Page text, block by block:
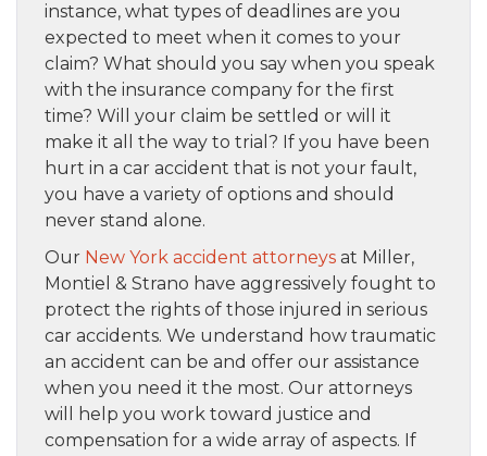
instance, what types of deadlines are you
expected to meet when it comes to your
claim? What should you say when you speak
with the insurance company for the first
time? Will your claim be settled or will it
make it all the way to trial? If you have been
hurt in a car accident that is not your fault,
you have a variety of options and should
never stand alone.
Our New York accident attorneys at Miller,
Montiel & Strano have aggressively fought to
protect the rights of those injured in serious
car accidents. We understand how traumatic
an accident can be and offer our assistance
when you need it the most. Our attorneys
will help you work toward justice and
compensation for a wide array of aspects. If